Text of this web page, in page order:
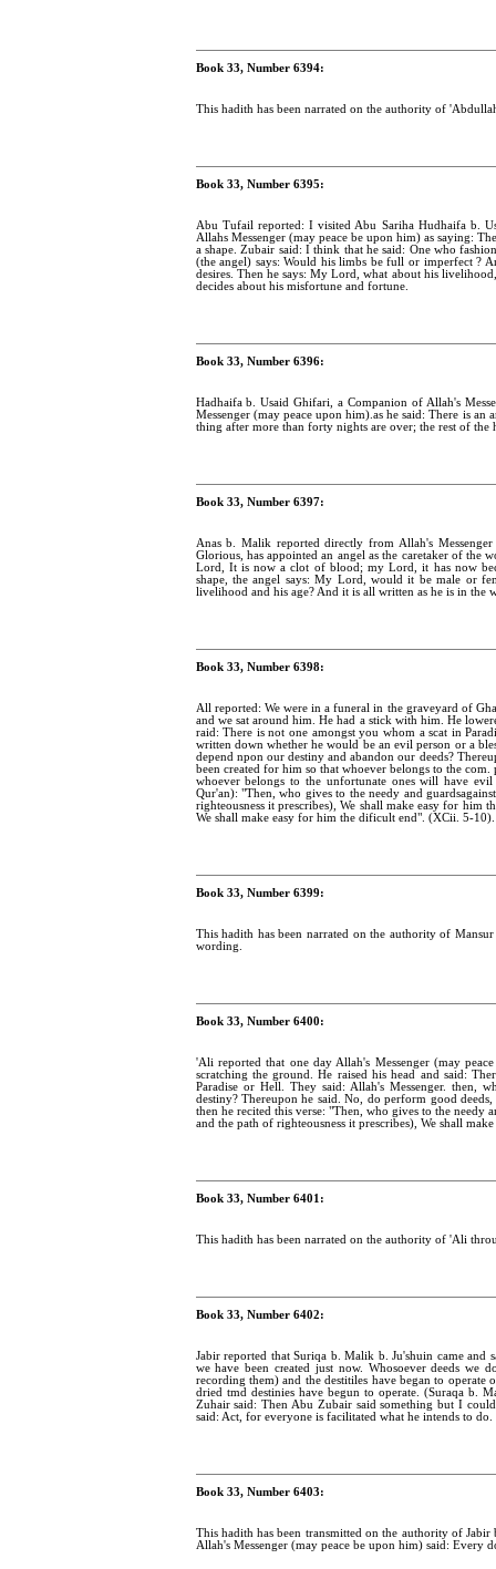
Book 33, Number 6394:
This hadith has been narrated on the authority of
Book 33, Number 6395:
Abu Tufail reported: I visited Abu Sariha Hudhaifa b.
Allahs Messenger (may peace be upon him) as saying:
a shape. Zubair said: I think that he said: One who
(the angel) says: Would his limbs be full or imperfect ?
desires. Then he says: My Lord, what about his
decides about his misfortune and fortune.
Book 33, Number 6396:
Hadhaifa b. Usaid Ghifari, a Companion of Allah's
Messenger (may peace upon him).as he said: There is
thing after more than forty nights are over; the rest of the
Book 33, Number 6397:
Anas b. Malik reported directly from Allah's
Glorious, has appointed an angel as the caretaker of
Lord, It is now a clot of blood; my Lord, it has now
shape, the angel says: My Lord, would it be male or
livelihood and his age? And it is all written as he is in the
Book 33, Number 6398:
All reported: We were in a funeral in the graveyard of
and we sat around him. He had a stick with him. He
raid: There is not one amongst you whom a scat in
written down whether he would be an evil person or a
depend npon our destiny and abandon our deeds?
been created for him so that whoever belongs to the
whoever belongs to the unfortunate ones will have
Qur'an): "Then, who gives to the needy and
righteousness it prescribes), We shall make easy for him
We shall make easy for him the dificult end". (XCii. 5-10).
Book 33, Number 6399:
This hadith has been narrated on the authority of
wording.
Book 33, Number 6400:
'Ali reported that one day Allah's Messenger (may
scratching the ground. He raised his head and said:
Paradise or Hell. They said: Allah's Messenger. then,
destiny? Thereupon he said. No, do perform good
then he recited this verse: "Then, who gives to the needy
and the path of righteousness it prescribes), We shall
Book 33, Number 6401:
This hadith has been narrated on the authority of 'Ali
Book 33, Number 6402:
Jabir reported that Suriqa b. Malik b. Ju'shuin came
we have been created just now. Whosoever deeds we
recording them) and the destitiles have began to operate
dried tmd destinies have begun to operate. (Suraqa b.
Zuhair said: Then Abu Zubair said something but I
said: Act, for everyone is facilitated what he intends to do.
Book 33, Number 6403:
This hadith has been transmitted on the authority of
Allah's Messenger (may peace be upon him) said: Every